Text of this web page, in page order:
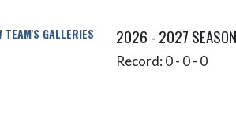
TEAM'S GALLERIES 2026 - 2027
Record: 0 - 0 - 0